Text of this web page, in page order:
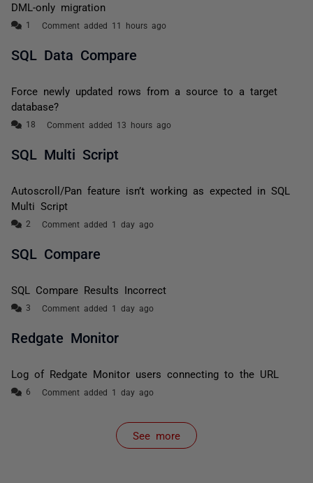
DML-only migration
Comment added 11 hours ago
SQL Data Compare
Force newly updated rows from a source to a target
database?
Comment added 13 hours ago
SQL Multi Script
Autoscroll/Pan feature isn’t working as expected in SQL
Multi Script
Comment added 1 day ago
SQL Compare
SQL Compare Results Incorrect
Comment added 1 day ago
Redgate Monitor
Log of Redgate Monitor users connecting to the URL
Comment added 1 day ago
See more
items from recent activity